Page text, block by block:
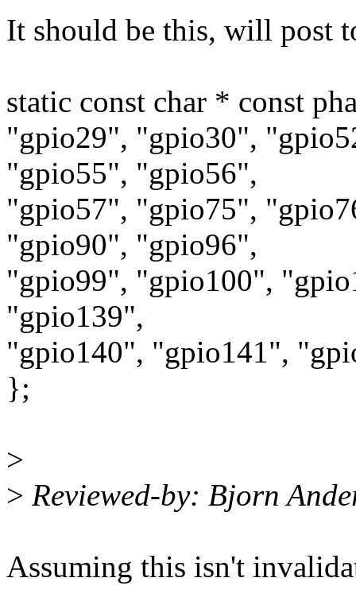
It should be this, will post
static const char * const
"gpio29", "gpio30",
"gpio55", "gpio56",
"gpio57", "gpio75",
"gpio90", "gpio96",
"gpio99", "gpio100",
"gpio139",
"gpio140", "gpio141",
};
>
> Reviewed-by: Bjorn
Assuming this isn't